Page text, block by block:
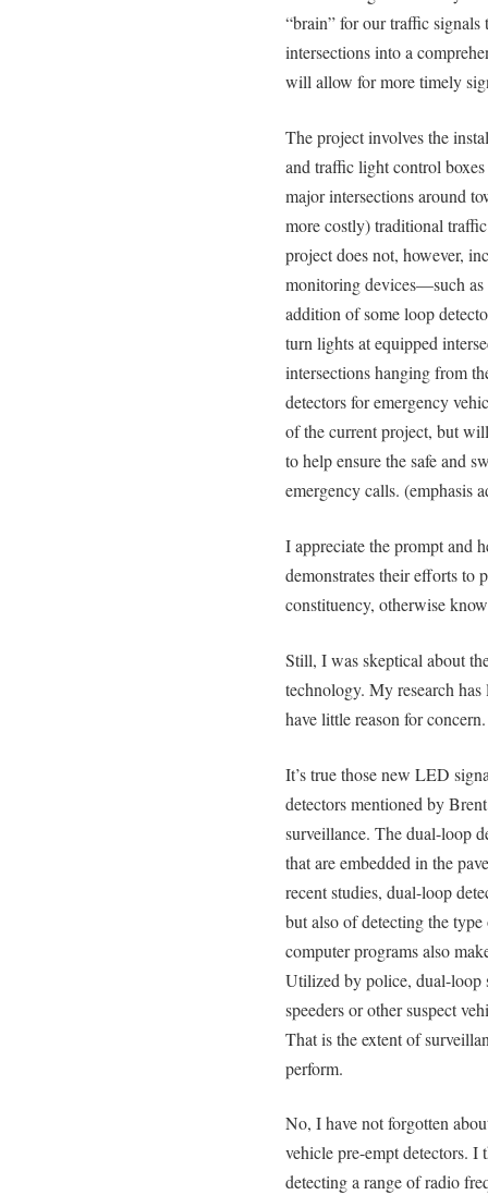
“brain” for our traffic signals
intersections into a
will allow for more timely
The project involves the
and traffic light control
major intersections around
more costly) traditional
project does not, however,
monitoring devices—such
addition of some loop
turn lights at equipped
intersections hanging from
detectors for emergency
of the current project, but
to help ensure the safe and
emergency calls. (emphasis
I appreciate the prompt and
demonstrates their efforts to
constituency, otherwise
Still, I was skeptical about
technology. My research
have little reason for concern.
It’s true those new LED
detectors mentioned by
surveillance. The dual-loop
that are embedded in the
recent studies, dual-loop
but also of detecting the
computer programs also
Utilized by police, dual-loop
speeders or other suspect
That is the extent of
perform.
No, I have not forgotten
vehicle pre-empt detectors.
detecting a range of radio